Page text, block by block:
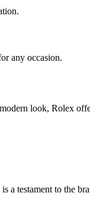
any occasion.
look, Rolex
a testament to the